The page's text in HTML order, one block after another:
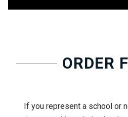
ORDER
If you represent a school or